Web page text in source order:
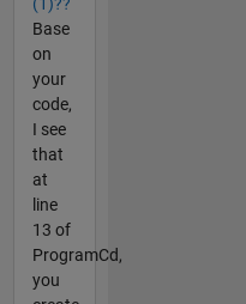
(1)??
Base
on
your
code,
I see
that
at
line
13 of
ProgramCd,
you